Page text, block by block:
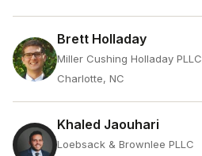
Brett Holladay
Miller Cushing Holladay PLLC
Charlotte, NC
Khaled Jaouhari
Loebsack & Brownlee PLLC